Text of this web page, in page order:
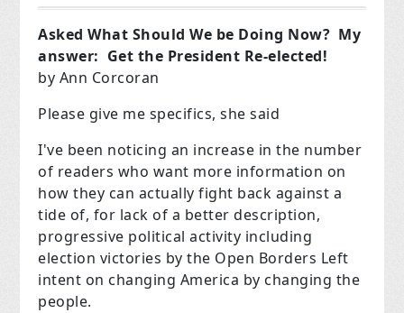
Asked What Should We be Doing Now? My
answer: Get the President Re-elected!
by Ann Corcoran
Please give me specifics, she said
I've been noticing an increase in the number
of readers who want more information on
how they can actually fight back against a
tide of, for lack of a better description,
progressive political activity including
election victories by the Open Borders Left
intent on changing America by changing the
people.